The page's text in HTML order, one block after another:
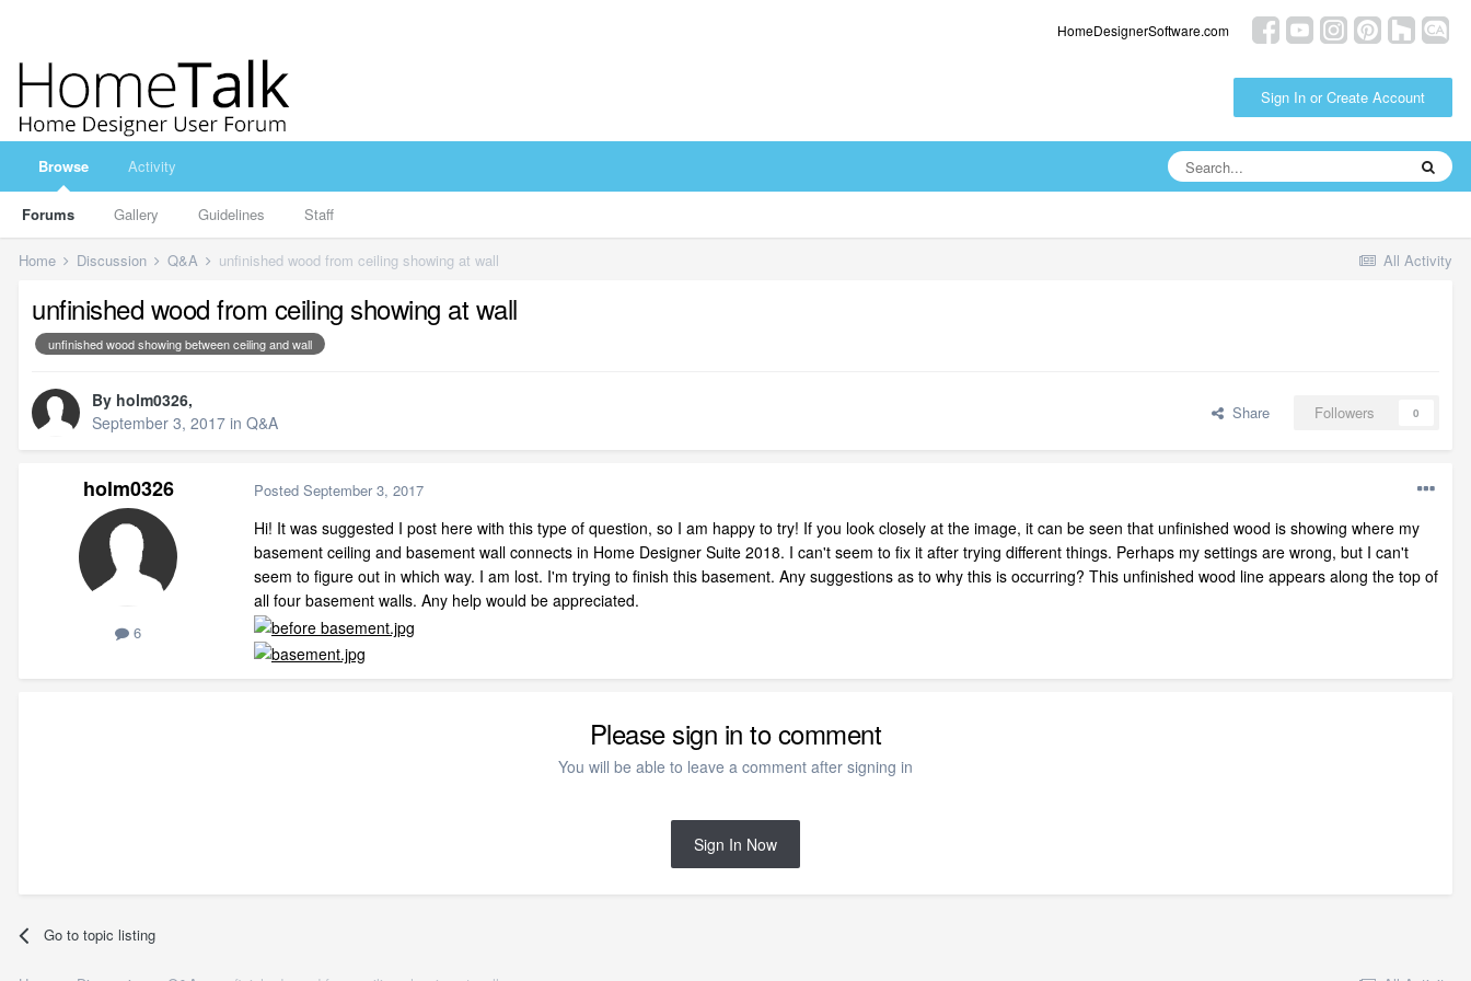
HomeDesignerSoftware.com
Sign In or Create Account
Browse
Forums Gallery Guidelines Staff
Activity
All Activity
Home Discussion Q&A unfinished wood from ceiling showing at wall
unfinished wood from ceiling showing at wall
unfinished wood showing between ceiling and wall
By holm0326,
September 3, 2017 in Q&A Share Followers 0
holm0326
6
Posted September 3, 2017
Hi! It was suggested I post here with this type of question, so I am happy to try! If you look closely at the image, it can be seen that unfinished wood is showing where my
basement ceiling and basement wall connects in Home Designer Suite 2018. I can't seem to fix it after trying different things. Perhaps my settings are wrong, but I can't
seem to figure out in which way. I am lost. I'm trying to finish this basement. Any suggestions as to why this is occurring? This unfinished wood line appears along the top of
all four basement walls. Any help would be appreciated.
Please sign in to comment
You will be able to leave a comment after signing in
Sign In Now
Go to topic listing